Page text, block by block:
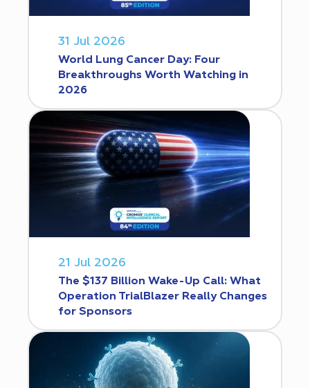
31 Jul 2026
World Lung Cancer Day: Four
Breakthroughs Worth Watching in
2026
21 Jul 2026
The $137 Billion Wake-Up Call: What
Operation TrialBlazer Really Changes
for Sponsors